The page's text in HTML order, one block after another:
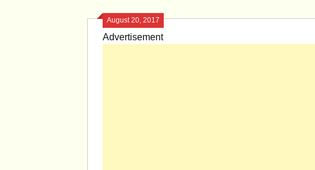
August 20, 2017
Advertisement